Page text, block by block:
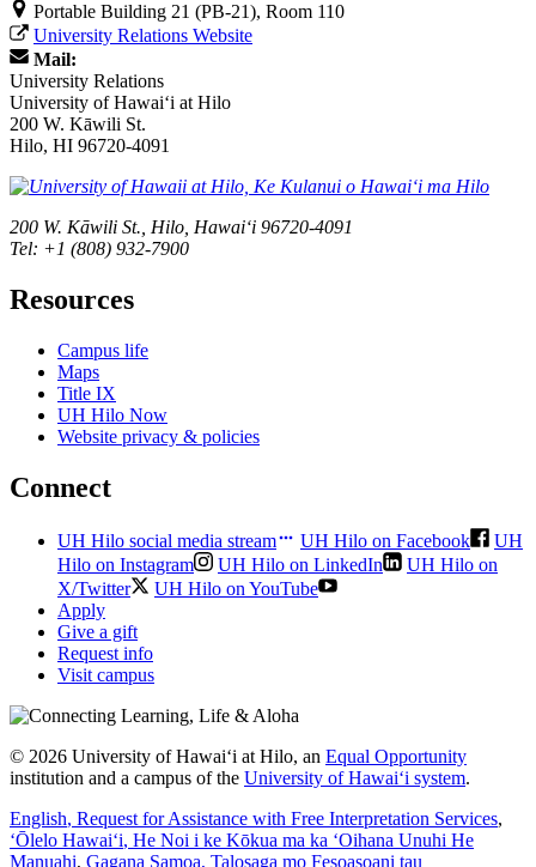
Portable Building 21 (PB-21), Room 110
University Relations Website
Mail:
University Relations
University of Hawaiʻi at Hilo
200 W. Kāwili St.
Hilo, HI 96720-4091
200 W. Kāwili St., Hilo, Hawaiʻi 96720-4091
Tel: +1 (808) 932-7900
Resources
Campus life
Maps
Title IX
UH Hilo Now
Website privacy & policies
Connect
UH Hilo social media stream UH Hilo on Facebook
UH
Hilo on Instagram
UH Hilo on LinkedIn
UH Hilo on
X/Twitter
UH Hilo on YouTube
Apply
Give a gift
Request info
Visit campus
© 2026 University of Hawaiʻi at Hilo, an Equal Opportunity
institution and a campus of the University of Hawaiʻi system.
English, Request for Assistance with Free Interpretation Services,
ʻŌlelo Hawaiʻi, He Noi i ke Kōkua ma ka ʻOihana Unuhi He
Manuahi, Gagana Samoa, Talosaga mo Fesoasoani tau